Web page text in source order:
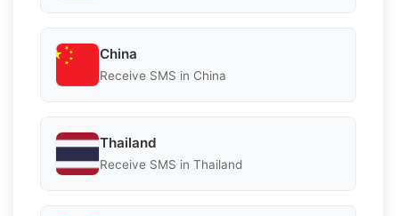
China
Receive SMS in China
Thailand
Receive SMS in Thailand